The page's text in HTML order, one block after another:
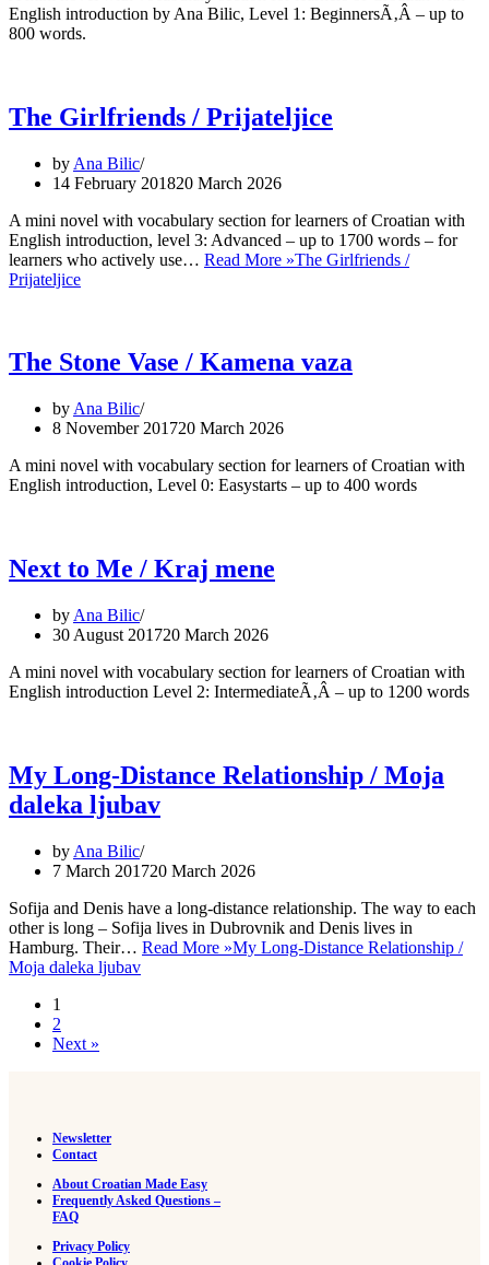
English introduction by Ana Bilic, Level 1: BeginnersÃ‚Â – up to
800 words.
The Girlfriends / Prijateljice
by Ana Bilic
14 February 201820 March 2026
A mini novel with vocabulary section for learners of Croatian with
English introduction, level 3: Advanced – up to 1700 words – for
learners who actively use… Read More »The Girlfriends /
Prijateljice
The Stone Vase / Kamena vaza
by Ana Bilic
8 November 201720 March 2026
A mini novel with vocabulary section for learners of Croatian with
English introduction, Level 0: Easystarts – up to 400 words
Next to Me / Kraj mene
by Ana Bilic
30 August 201720 March 2026
A mini novel with vocabulary section for learners of Croatian with
English introduction Level 2: IntermediateÃ‚Â – up to 1200 words
My Long-Distance Relationship / Moja
daleka ljubav
by Ana Bilic
7 March 201720 March 2026
Sofija and Denis have a long-distance relationship. The way to each
other is long – Sofija lives in Dubrovnik and Denis lives in
Hamburg. Their… Read More »My Long-Distance Relationship /
Moja daleka ljubav
1
2
Next »
Newsletter
Contact
About Croatian Made Easy
Frequently Asked Questions –
FAQ
Privacy Policy